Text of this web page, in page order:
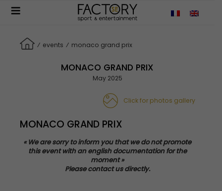
⁄ events ⁄ monaco grand prix
MONACO GRAND PRIX
May 2025
Click for photos gallery
MONACO GRAND PRIX
«Wearesorrytoinform you that wedo notpromote
this event withanenglishdocumentation for the
moment »
Please contact usdirectly.